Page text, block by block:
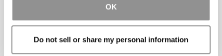
OK
Do not sell or share my personal information
Recent blog posts